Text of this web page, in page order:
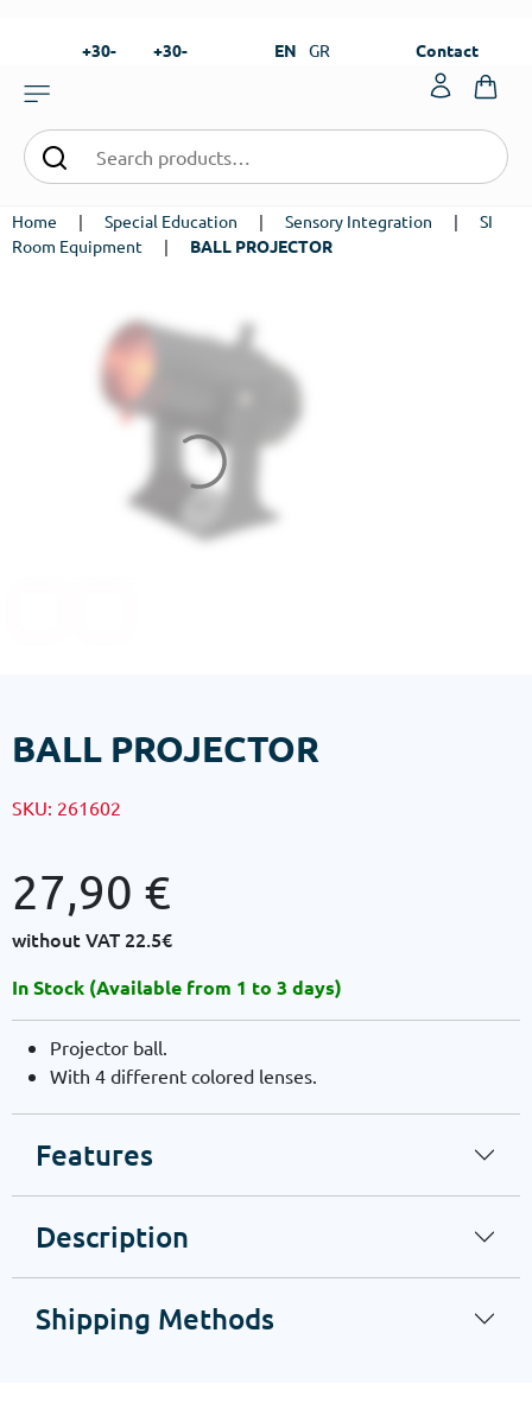
+30-
+30-
EN GR Contact
Home | Special Education | Sensory Integration |
SI
Room Equipment
| BALL PROJECTOR
BALL PROJECTOR
SKU: 261602
27,90 €
without VAT 22.5€
In Stock (Available from 1 to 3 days)
Projector ball.
With 4 different colored lenses.
Features
Description
Shipping Methods